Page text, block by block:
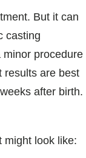
But it can
casting
minor procedure
results are best
after birth.
might look like: